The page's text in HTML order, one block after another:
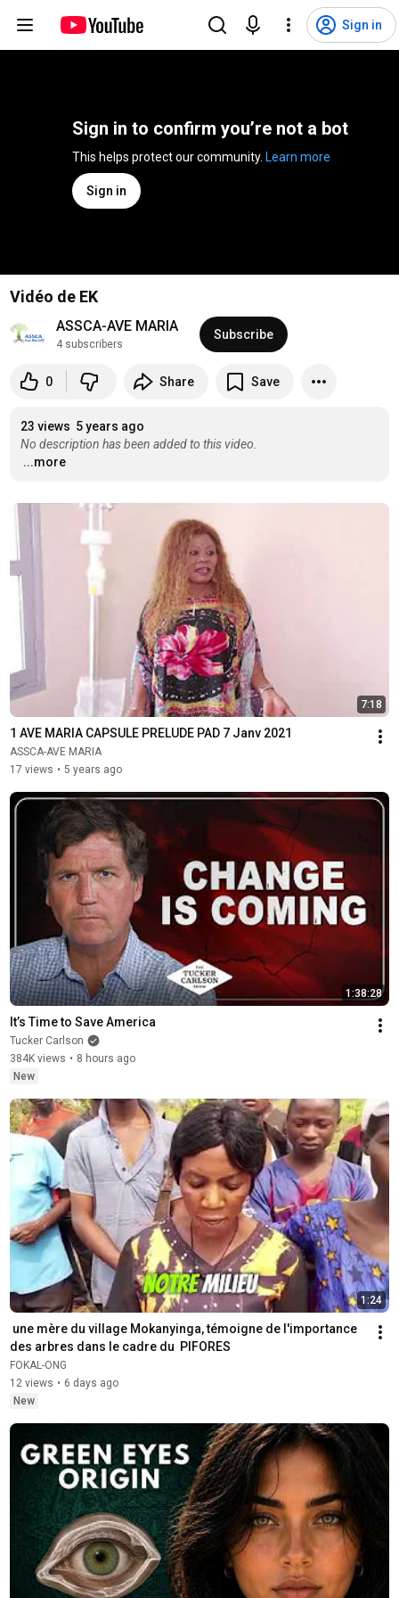
Sign in
Sign in to confirm you’re not a bot
Learn more
Sign in
Vidéo de EK
ASSCA-AVE MARIA
4 subscribers
Subscribe
0 Share Save
23 views 5 years ago
No description has been added to this video.
...more
7:18
1 AVE MARIA CAPSULE PRELUDE PAD 7 Janv 2021
ASSCA-AVE MARIA
17 views • 5 years ago
1:38:28
It’s Time to Save America
Tucker Carlson
384K views • 8 hours ago
New
1:24
une mère du village Mokanyinga, témoigne de l'importance
des arbres ‎dans le cadre du  PIFORES
FOKAL-ONG
12 views • 6 days ago
New